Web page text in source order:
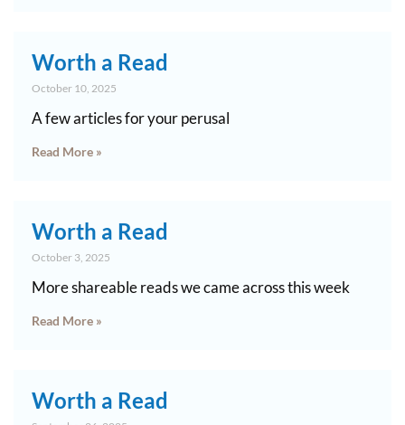
Worth a Read
October 10, 2025
A few articles for your perusal
Read More »
Worth a Read
October 3, 2025
More shareable reads we came across this week
Read More »
Worth a Read